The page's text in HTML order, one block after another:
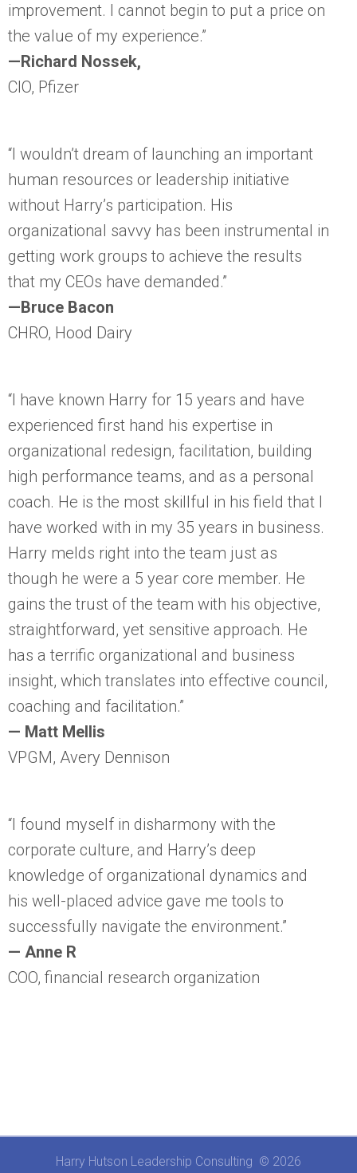
improvement. I cannot begin to put a price on
the value of my experience.”
—Richard Nossek,
CIO, Pfizer
“I wouldn’t dream of launching an important
human resources or leadership initiative
without Harry’s participation. His
organizational savvy has been instrumental in
getting work groups to achieve the results
that my CEOs have demanded.”
—Bruce Bacon
CHRO, Hood Dairy
“I have known Harry for 15 years and have
experienced first hand his expertise in
organizational redesign, facilitation, building
high performance teams, and as a personal
coach. He is the most skillful in his field that I
have worked with in my 35 years in business.
Harry melds right into the team just as
though he were a 5 year core member. He
gains the trust of the team with his objective,
straightforward, yet sensitive approach. He
has a terrific organizational and business
insight, which translates into effective council,
coaching and facilitation.”
— Matt Mellis
VPGM, Avery Dennison
“I found myself in disharmony with the
corporate culture, and Harry’s deep
knowledge of organizational dynamics and
his well-placed advice gave me tools to
successfully navigate the environment.”
— Anne R
COO, financial research organization
Harry Hutson Leadership Consulting © 2026